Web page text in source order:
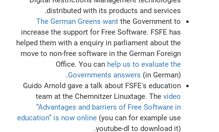
distributed with its products and services.
The German Greens wantthe Government to
increase the support for Free Software. FSFE has
helped them with a enquiry in parliament about the
move to non-free software in the German Foreign
Office. You can help us to evaluate the
Governments answers (in German).
Guido Arnold gave a talk about FSFE's education
team at the Chemnitzer Linuxtage. The video
“Advantages and barriers of Free Software in
education” is now online(you can for example use
youtube-dl to download it).